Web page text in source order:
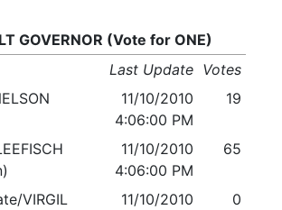
GOVERNOR (Vote for ONE)
Last Update Votes
11/10/2010
4:06:00 PM
19
11/10/2010
4:06:00 PM
65
VIRGIL
11/10/2010
0